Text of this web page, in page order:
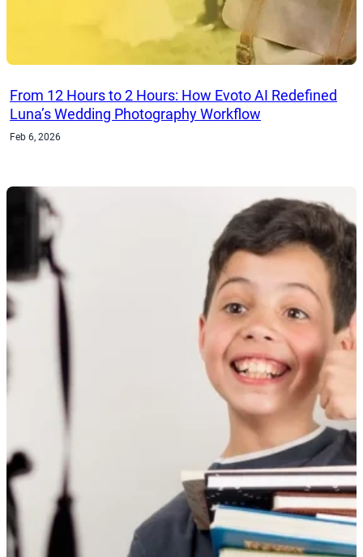
From 12 Hours to 2 Hours: How Evoto AI Redefined
Luna’s Wedding Photography Workflow
Feb 6, 2026